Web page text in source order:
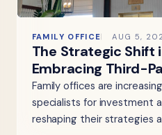
FAMILY OFFICE AUG 5,
The Strategic Shift
Embracing Third-
Family offices are
specialists for investment
reshaping their strategies